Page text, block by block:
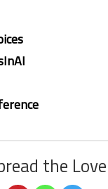
the Love